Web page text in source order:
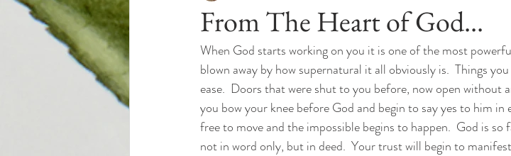
From The Heart of God...
When God starts working on you it is one of the most
blown away by how supernatural it all obviously is.  Things
ease.  Doors that were shut to you before, now open without
you bow your knee before God and begin to say yes to him
free to move and the impossible begins to happen.  God is
not in word only, but in deed.  Your trust will begin to